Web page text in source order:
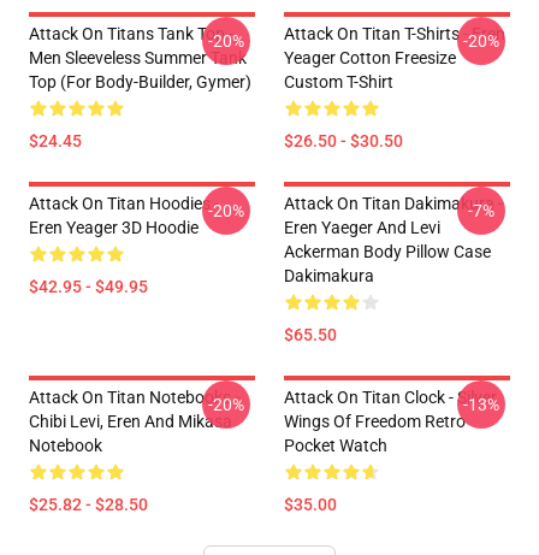
Attack On Titans Tank Top -
Men Sleeveless Summer Tank
Top (for Body-Builder, Gymer)
$24.45
-20%
Attack On Titan T-Shirts - Eren
Yeager Cotton Freesize
Custom T-Shirt
$26.50 - $30.50
-20%
Attack On Titan Hoodies -
Eren Yeager 3D Hoodie
$42.95 - $49.95
-20%
Attack On Titan Dakimakura -
Eren Yaeger And Levi
Ackerman Body Pillow Case
Dakimakura
$65.50
-7%
Attack On Titan Notebooks -
Chibi Levi, Eren And Mikasa
Notebook
$25.82 - $28.50
-20%
Attack On Titan Clock - Silver
Wings Of Freedom Retro
Pocket Watch
$35.00
-13%